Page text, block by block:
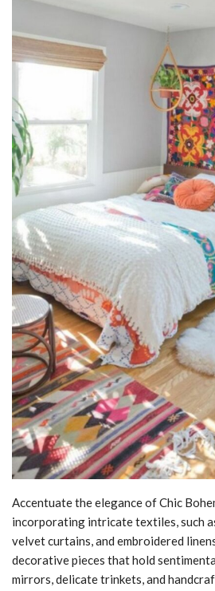
Accentuate the elegance of Chic
incorporating intricate textiles, such
velvet curtains, and embroidered
decorative pieces that hold
mirrors, delicate trinkets, and